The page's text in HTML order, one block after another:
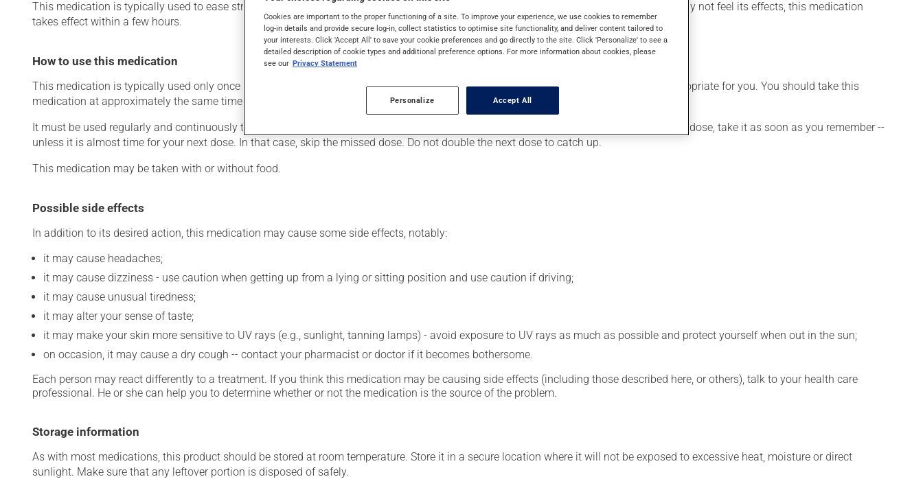
This medication is typically used to ease strain on the heart or to lower blood pressure. It may also have other uses. Even though you may not feel its effects, this medication
takes effect within a few hours.
How to use this medication
This medication is typically used only once a day. However, your pharmacist may have suggested a different schedule that is more appropriate for you. You should take this
medication at approximately the same time each day.
It must be used regularly and continuously to maintain its beneficial effects. Be sure to keep an adequate supply on hand. If you forget a dose, take it as soon as you remember --
unless it is almost time for your next dose. In that case, skip the missed dose. Do not double the next dose to catch up.
This medication may be taken with or without food.
Possible side effects
In addition to its desired action, this medication may cause some side effects, notably:
it may cause headaches;
it may cause dizziness - use caution when getting up from a lying or sitting position and use caution if driving;
it may cause unusual tiredness;
it may alter your sense of taste;
it may make your skin more sensitive to UV rays (e.g., sunlight, tanning lamps) - avoid exposure to UV rays as much as possible and protect yourself when out in the sun;
on occasion, it may cause a dry cough -- contact your pharmacist or doctor if it becomes bothersome.
Each person may react differently to a treatment. If you think this medication may be causing side effects (including those described here, or others), talk to your health care
professional. He or she can help you to determine whether or not the medication is the source of the problem.
Storage information
As with most medications, this product should be stored at room temperature. Store it in a secure location where it will not be exposed to excessive heat, moisture or direct
sunlight. Make sure that any leftover portion is disposed of safely.
Cookies are important to the proper functioning of a site. To improve your experience, we use cookies to remember
log-in details and provide secure log-in, collect statistics to optimise site functionality, and deliver content tailored to
your interests. Click 'Accept All' to save your cookie preferences and go directly to the site. Click 'Personalize' to see a
detailed description of cookie types and additional preference options. For more information about cookies, please
see our Privacy Statement
Personalize Accept All